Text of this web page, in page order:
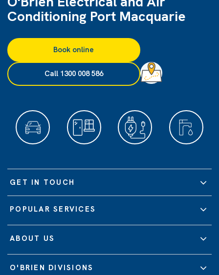
Conditioning Port Macquarie
Book online
Call 1300 008 586
GET IN TOUCH
POPULAR SERVICES
ABOUT US
O'BRIEN DIVISIONS